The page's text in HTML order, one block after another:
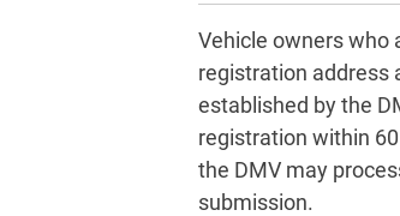
Vehicle owners who
registration address
established by the
registration within
the DMV may
submission.